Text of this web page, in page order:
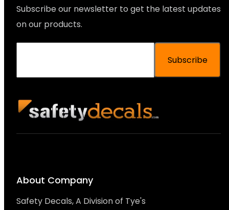
Subscribe our newsletter to get the latest updates
on our products.
Subscribe
About Company
Safety Decals, A Division of Tye's